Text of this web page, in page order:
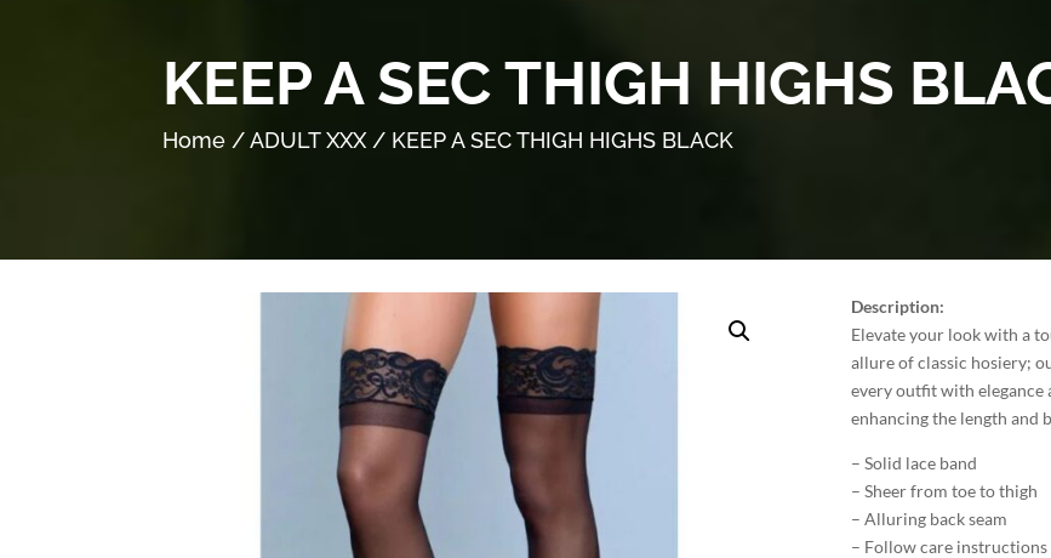
KEEP A SEC THIGH HIGHS
Home /ADULT XXX/ KEEP A SEC THIGH HIGHS BLACK
Description:
Elevate your look with a
allure of classic hosiery;
every outfit with elegance
enhancing the length and
– Solid lace band
– Sheer from toe to thigh
– Alluring back seam
– Follow care instructions